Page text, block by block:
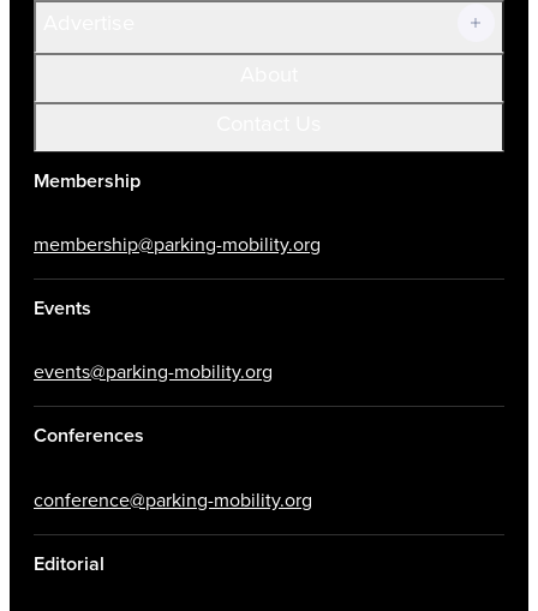
Membership
membership@parking-mobility.org
Events
events@parking-mobility.org
Conferences
conference@parking-mobility.org
Editorial